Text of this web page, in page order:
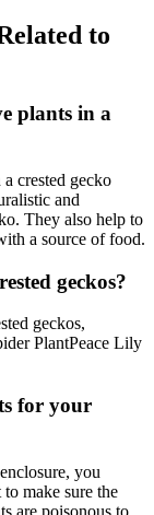
to
plants in a
crested gecko
and
They also help to
a source of food.
geckos?
geckos,
PlantPeace Lily
for your
you
make sure the
are poisonous to